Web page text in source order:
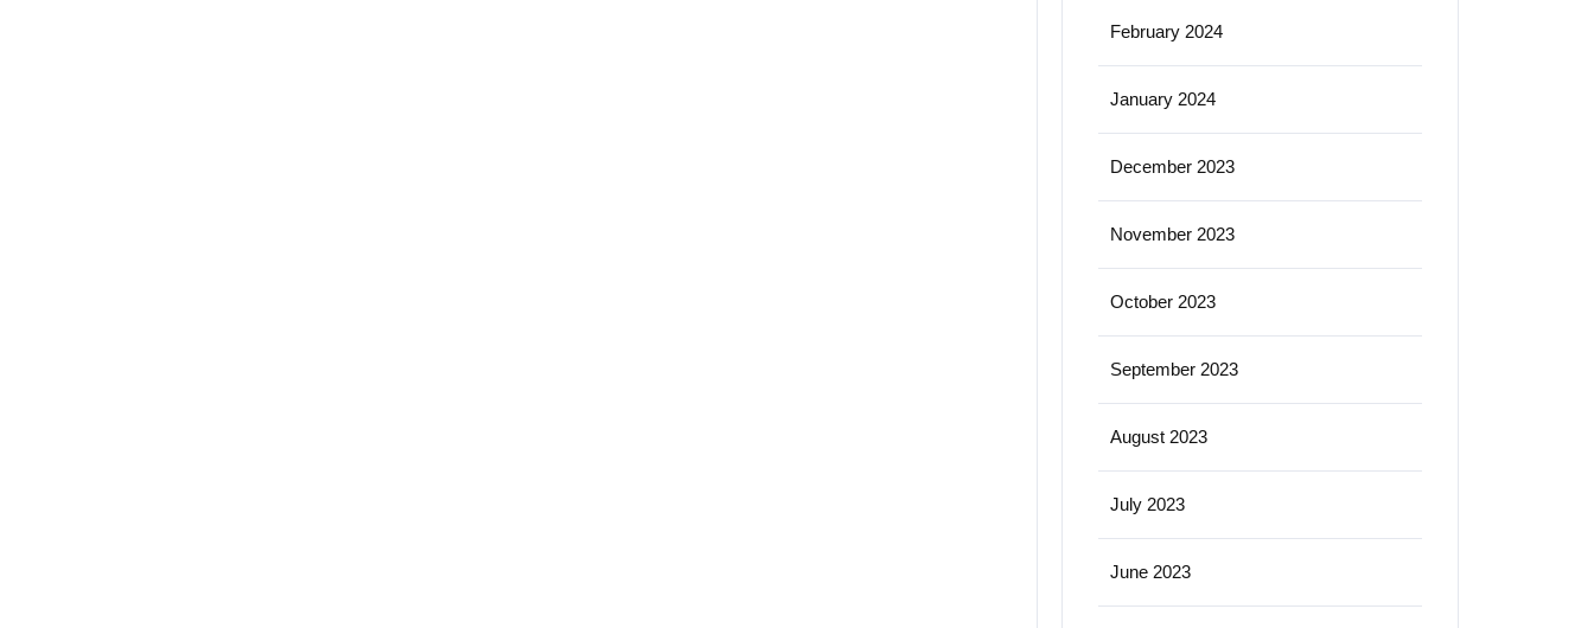
February 2024
January 2024
December 2023
November 2023
October 2023
September 2023
August 2023
July 2023
June 2023